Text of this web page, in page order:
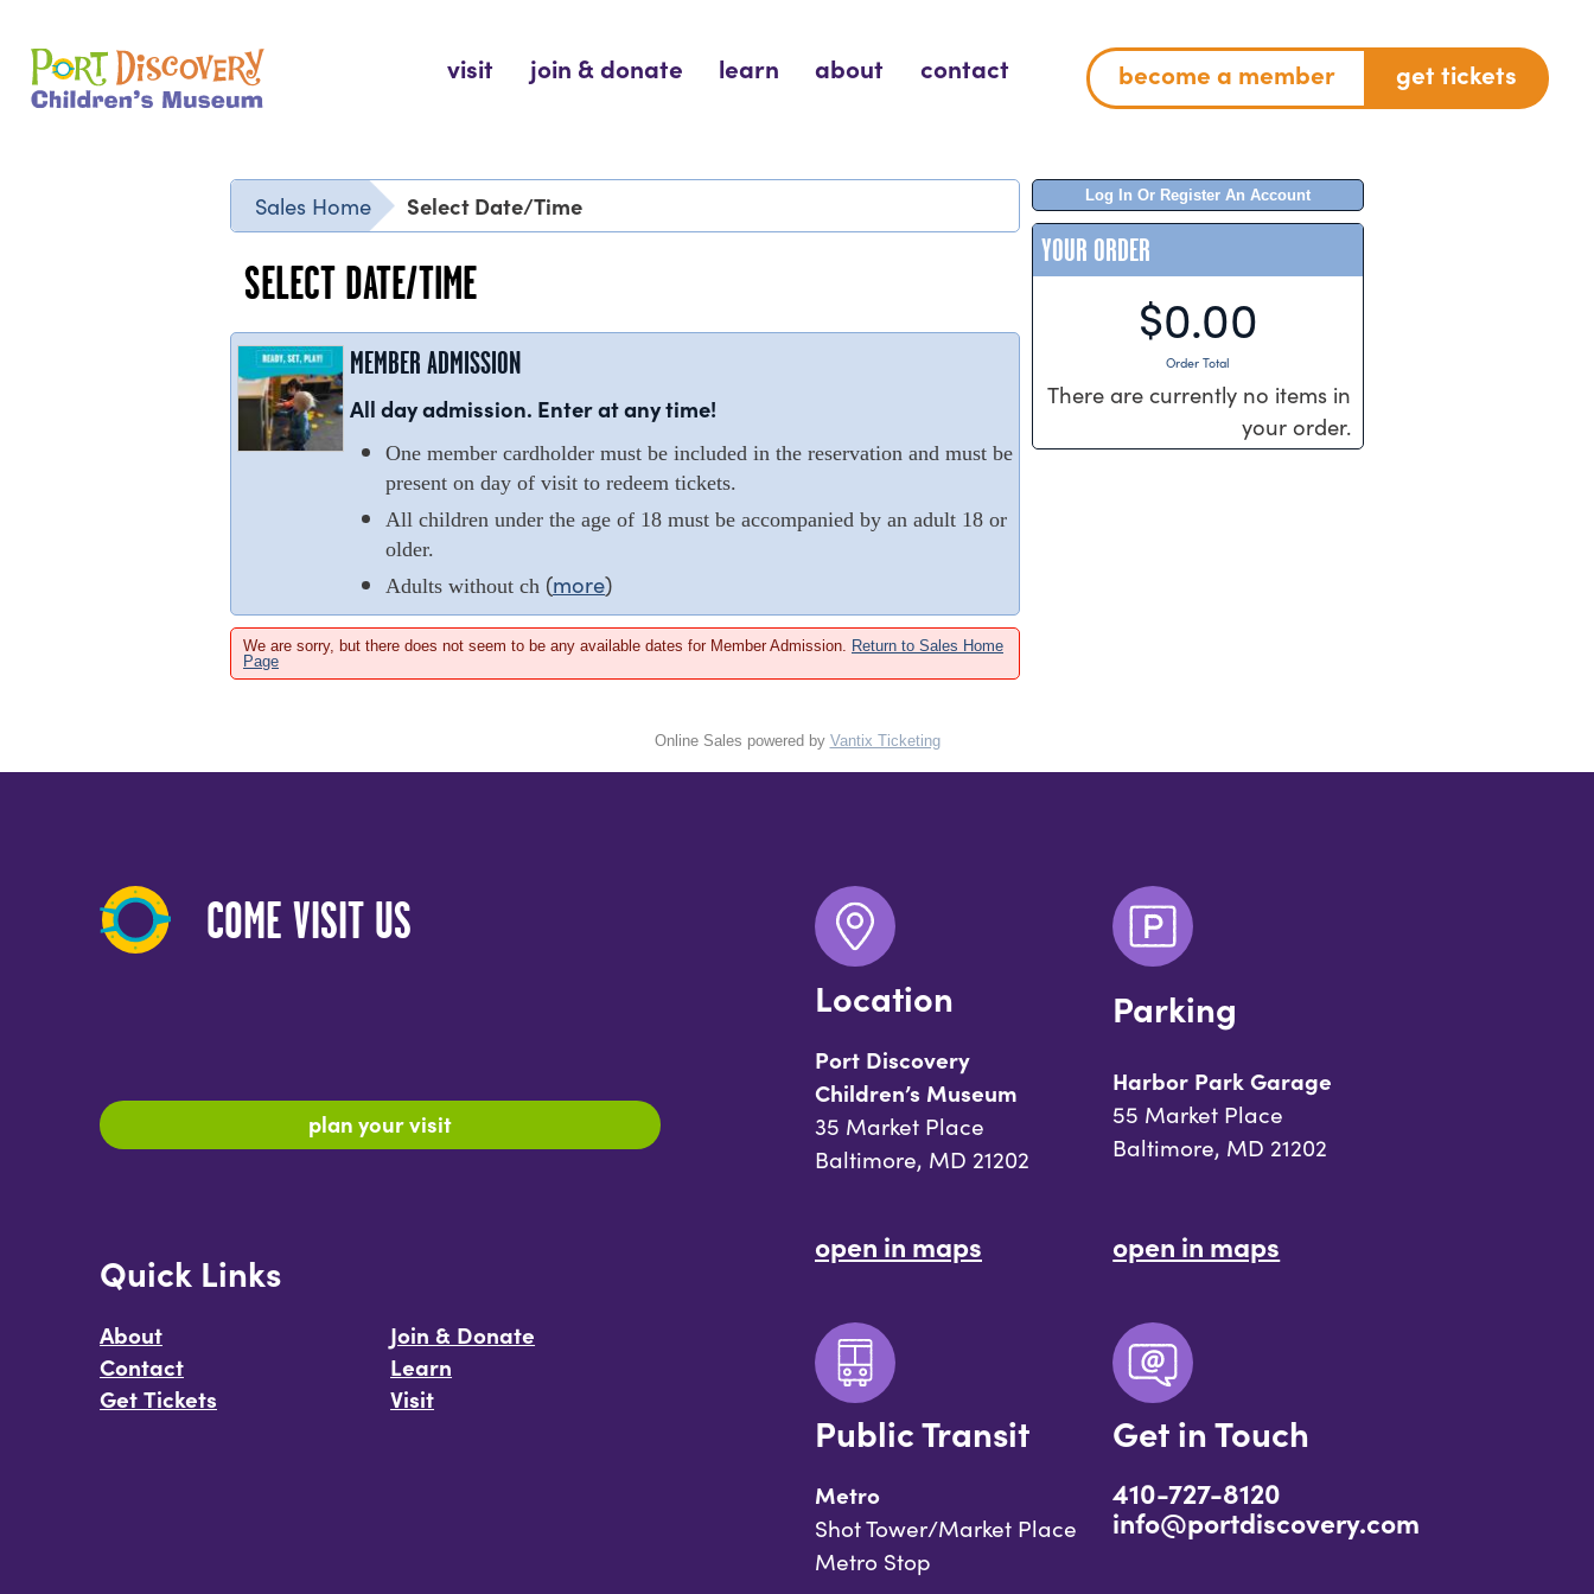
content
Port Discovery Children's Museum
visit join & donate learn about contact become a member get tickets
Log In Or Register An Account
YOUR ORDER
$0.00
Order Total
There are currently no items in
your order.
Sales Home Select Date/Time
SELECT DATE/TIME
MEMBER ADMISSION
All day admission. Enter at any time!
One member cardholder must be included in the reservation and must be
present on day of visit to redeem tickets.
All children under the age of 18 must be accompanied by an adult 18 or
older.
Adults without ch (more)
We are sorry, but there does not seem to be any available dates for Member Admission. Return to Sales Home
Page
Online Sales powered by Vantix Ticketing
COME VISIT US
plan your visit
Quick Links
About
Contact
Get Tickets
Join & Donate
Learn
Visit
Location
Port Discovery
Children’s Museum
35 Market Place
Baltimore, MD 21202
open in maps
Parking
Harbor Park Garage
55 Market Place
Baltimore, MD 21202
open in maps
Public Transit
Metro
Shot Tower/Market Place
Metro Stop
Get in Touch
410-727-8120
info@portdiscovery.com